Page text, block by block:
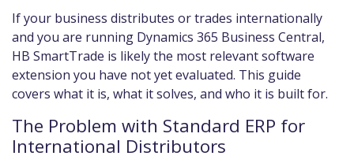
If your business distributes or trades internationally
and you are running Dynamics 365 Business Central,
HB SmartTrade is likely the most relevant software
extension you have not yet evaluated. This guide
covers what it is, what it solves, and who it is built for.
The Problem with Standard ERP for
International Distributors